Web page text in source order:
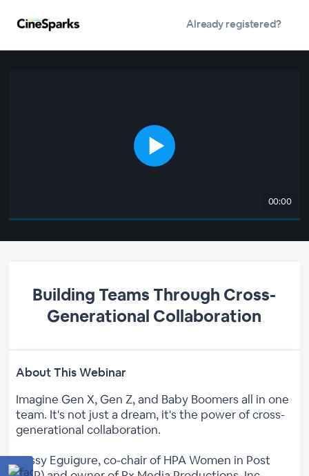
Already registered?
00:00
Building Teams Through Cross-
Generational Collaboration
About This Webinar
Imagine Gen X, Gen Z, and Baby Boomers all in one
team. It's not just a dream, it's the power of cross-
generational collaboration.
Rossy Eguigure, co-chair of HPA Women in Post